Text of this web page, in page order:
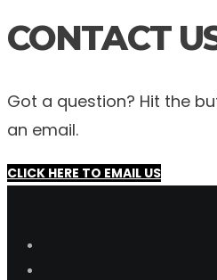
CONTACT
Got a question? Hit the
an email.
CLICK HERE TO EMAIL US